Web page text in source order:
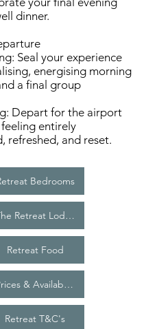
dinner.
Seal your experience
energising morning
a final group
Depart for the airport
entirely
refreshed, and reset.
Bedrooms
The Retreat Lodge
Retreat Food
Prices & Availability
Retreat T&C's